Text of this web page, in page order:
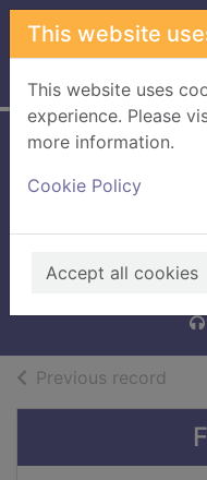
Skip to main content
This website
This website uses
experience. Please
more information.
Cookie Policy
Accept all cookies
Home Full display
Previous record